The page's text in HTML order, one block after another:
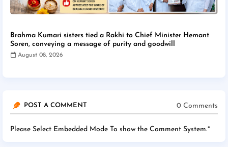
Brahma Kumari sisters tied a Rakhi to Chief Minister Hemant
Soren, conveying a message of purity and goodwill
August 08, 2026
POST A COMMENT 0 Comments
Please Select Embedded Mode To show the Comment System.*